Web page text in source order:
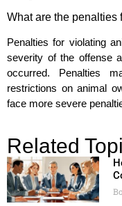
What are the
Penalties for violating
severity of the offense
occurred. Penalties
restrictions on animal
face more severe
Related